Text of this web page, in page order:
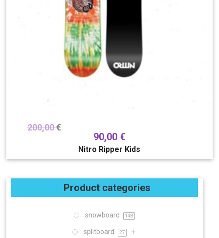
200,00€
90,00 €
Nitro Ripper Kids
Product categories
snowboard 148
splitboard 27